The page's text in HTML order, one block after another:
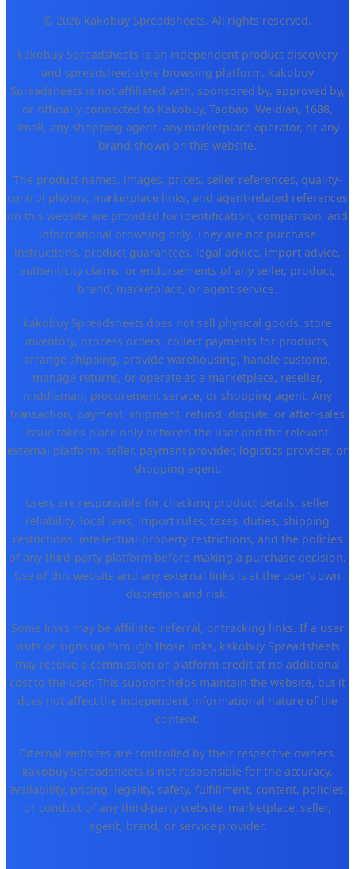
© 2026 kakobuy Spreadsheets. All rights reserved.
kakobuy Spreadsheets is an independent product discovery
and spreadsheet-style browsing platform. kakobuy
Spreadsheets is not affiliated with, sponsored by, approved by,
or officially connected to Kakobuy, Taobao, Weidian, 1688,
Tmall, any shopping agent, any marketplace operator, or any
brand shown on this website.
The product names, images, prices, seller references, quality-
control photos, marketplace links, and agent-related references
on this website are provided for identification, comparison, and
informational browsing only. They are not purchase
instructions, product guarantees, legal advice, import advice,
authenticity claims, or endorsements of any seller, product,
brand, marketplace, or agent service.
kakobuy Spreadsheets does not sell physical goods, store
inventory, process orders, collect payments for products,
arrange shipping, provide warehousing, handle customs,
manage returns, or operate as a marketplace, reseller,
middleman, procurement service, or shopping agent. Any
transaction, payment, shipment, refund, dispute, or after-sales
issue takes place only between the user and the relevant
external platform, seller, payment provider, logistics provider, or
shopping agent.
Users are responsible for checking product details, seller
reliability, local laws, import rules, taxes, duties, shipping
restrictions, intellectual-property restrictions, and the policies
of any third-party platform before making a purchase decision.
Use of this website and any external links is at the user's own
discretion and risk.
Some links may be affiliate, referral, or tracking links. If a user
visits or signs up through those links, kakobuy Spreadsheets
may receive a commission or platform credit at no additional
cost to the user. This support helps maintain the website, but it
does not affect the independent informational nature of the
content.
External websites are controlled by their respective owners.
kakobuy Spreadsheets is not responsible for the accuracy,
availability, pricing, legality, safety, fulfillment, content, policies,
or conduct of any third-party website, marketplace, seller,
agent, brand, or service provider.